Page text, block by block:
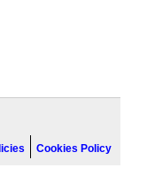
Cookies Policy